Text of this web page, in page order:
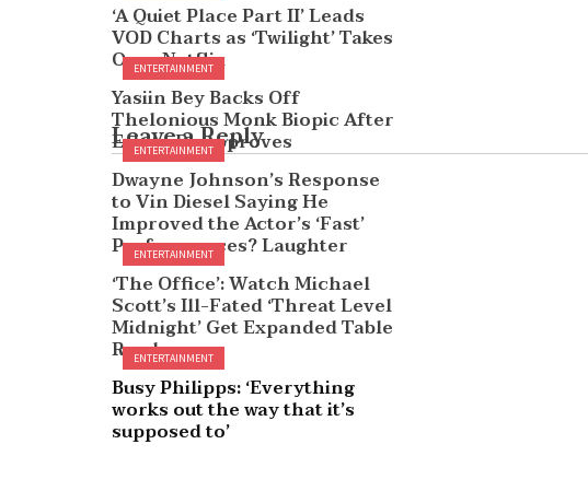
‘A Quiet Place Part II’ Leads
VOD Charts as ‘Twilight’ Takes
Over Netflix
ENTERTAINMENT
Yasiin Bey Backs Off
Thelonious Monk Biopic After
Estate Disapproves
ENTERTAINMENT
Dwayne Johnson’s Response
to Vin Diesel Saying He
Improved the Actor’s ‘Fast’
Performances? Laughter
ENTERTAINMENT
‘The Office’: Watch Michael
Scott’s Ill-Fated ‘Threat Level
Midnight’ Get Expanded Table
ReadENTERTAINMENT
Busy Philipps: ‘Everything
works out the way that it’s
supposed to’
Leave a Reply